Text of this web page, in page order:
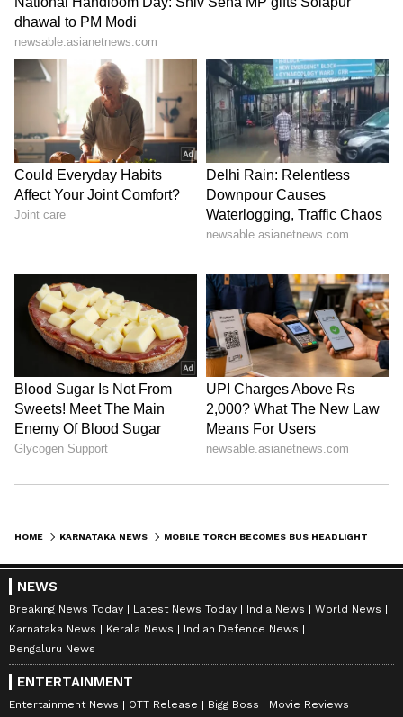
HOME KARNATAKA NEWS
NEWS
Breaking News Today Latest News Today India News
World News
Karnataka News
Kerala News
Indian Defence News
Bengaluru News
ENTERTAINMENT
Entertainment News OTT Release Bigg Boss
Movie Reviews